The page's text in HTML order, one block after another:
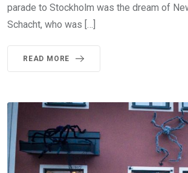
parade to Stockholm was the dream of
Schacht, who was […]
READ MORE